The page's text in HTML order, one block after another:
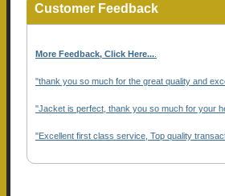
Customer Feedback
More Feedback, Click Here...
"thank you so much for the great quality and
"Jacket is perfect, thank you so much for your
"Excellent first class service, Top quality